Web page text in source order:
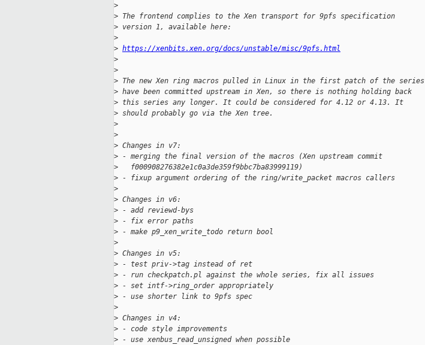
>
> The frontend complies to the Xen transport for 9pfs specification
> version 1, available here:
>
> https://xenbits.xen.org/docs/unstable/misc/9pfs.html
>
>
> The new Xen ring macros pulled in Linux in the first patch of the series
> have been committed upstream in Xen, so there is nothing holding back
> this series any longer. It could be considered for 4.12 or 4.13. It
> should probably go via the Xen tree.
>
>
> Changes in v7:
> - merging the final version of the macros (Xen upstream commit
>
   f000908276382e1c0a3de359f9bbc7ba83999119)
> - fixup argument ordering of the ring/write_packet macros callers
>
> Changes in v6:
> - add reviewd-bys
> - fix error paths
> - make p9_xen_write_todo return bool
>
> Changes in v5:
> - test priv->tag instead of ret
> - run checkpatch.pl against the whole series, fix all issues
> - set intf->ring_order appropriately
> - use shorter link to 9pfs spec
>
> Changes in v4:
> - code style improvements
> - use xenbus_read_unsigned when possible